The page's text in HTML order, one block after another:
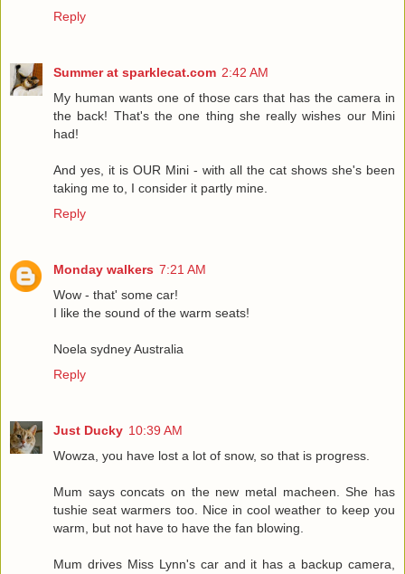
Reply
Summer at sparklecat.com 2:42 AM
My human wants one of those cars that has the camera in
the back! That's the one thing she really wishes our Mini
had!
And yes, it is OUR Mini - with all the cat shows she's been
taking me to, I consider it partly mine.
Reply
Monday walkers 7:21 AM
Wow - that' some car!
I like the sound of the warm seats!
Noela sydney Australia
Reply
Just Ducky 10:39 AM
Wowza, you have lost a lot of snow, so that is progress.
Mum says concats on the new metal macheen. She has
tushie seat warmers too. Nice in cool weather to keep you
warm, but not have to have the fan blowing.
Mum drives Miss Lynn's car and it has a backup camera,